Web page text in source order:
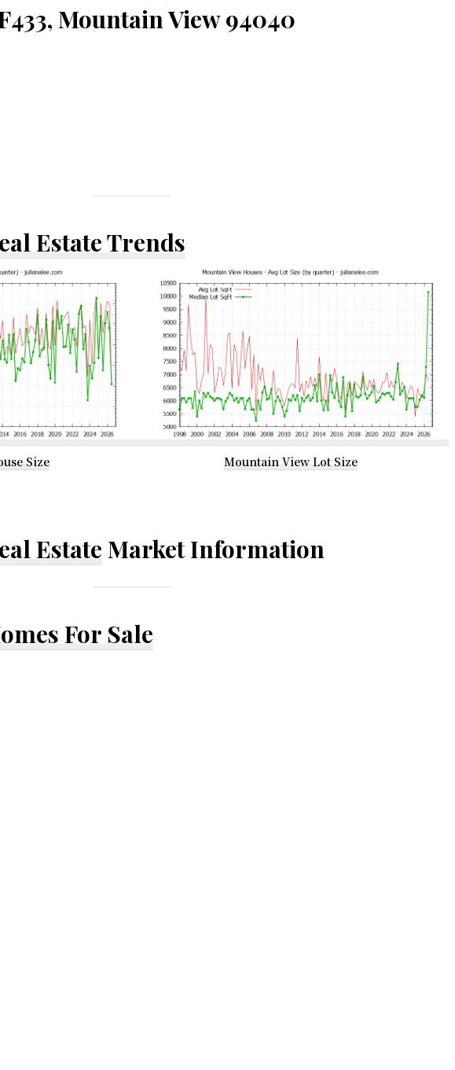
Mountain View 94040
Estate Trends
Size Mountain View Lot Size
Estate Market Information
For Sale